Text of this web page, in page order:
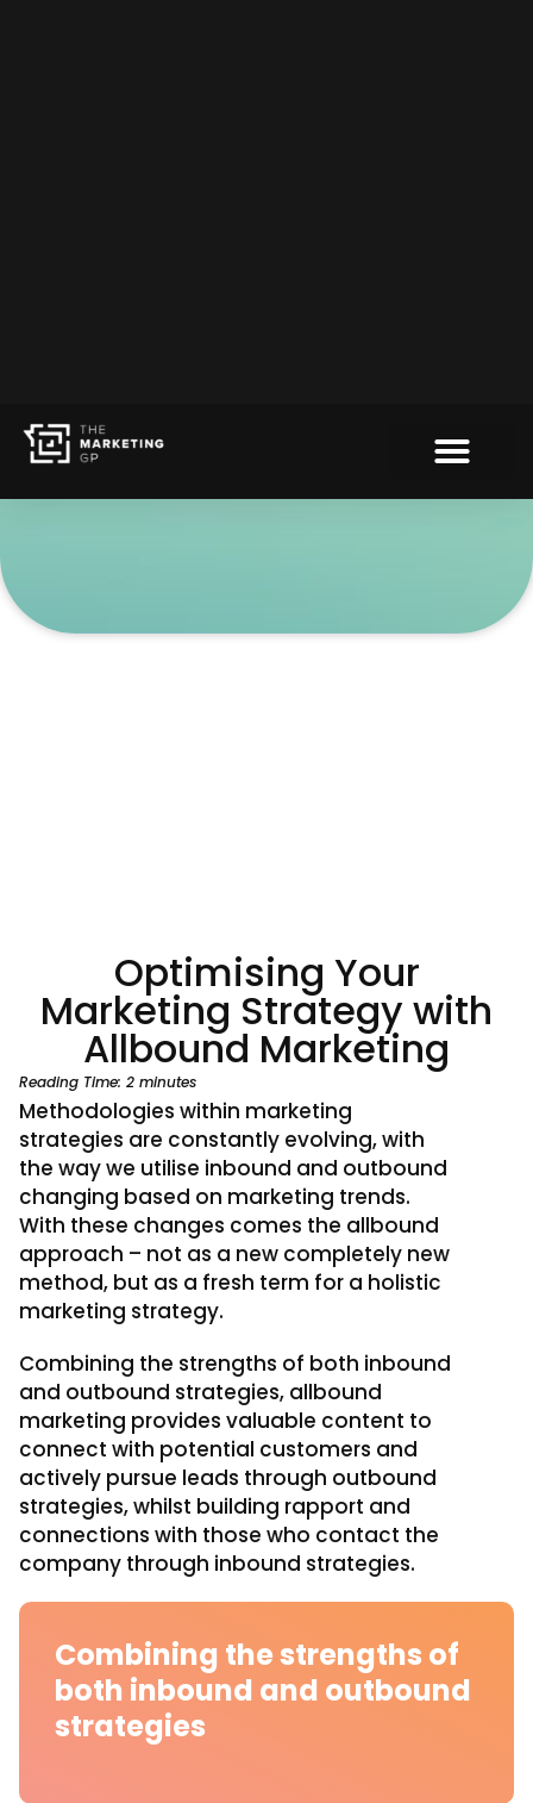
Optimising Your
Marketing Strategy with
Allbound Marketing
Reading Time: 2 minutes
Methodologies within marketing
strategies are constantly evolving, with
the way we utilise inbound and outbound
changing based on marketing trends.
With these changes comes the allbound
approach – not as a new completely new
method, but as a fresh term for a holistic
marketing strategy.
Combining the strengths of both inbound
and outbound strategies, allbound
marketing provides valuable content to
connect with potential customers and
actively pursue leads through outbound
strategies, whilst building rapport and
connections with those who contact the
company through inbound strategies.
Combining the strengths of
both inbound and outbound
strategies